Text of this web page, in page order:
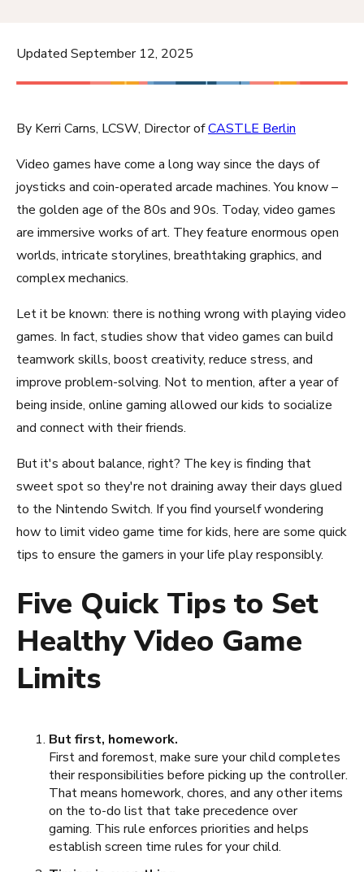
Updated September 12, 2025
By Kerri Carns, LCSW, Director ofCASTLE Berlin
Video games have come a long way since the days of
joysticks and coin-operated arcade machines. You know –
the golden age of the 80s and 90s. Today, video games
are immersive works of art. They feature enormous open
worlds, intricate storylines, breathtaking graphics, and
complex mechanics.
Let it be known: there is nothing wrong with playing video
games. In fact, studies show that video games can build
teamwork skills, boost creativity, reduce stress, and
improve problem-solving. Not to mention, after a year of
being inside, online gaming allowed our kids to socialize
and connect with their friends.
But it's about balance, right? The key is finding that
sweet spot so they're not draining away their days glued
to the Nintendo Switch. If you find yourself wondering
how to limit video game time for kids, here are some quick
tips to ensure the gamers in your life play responsibly.
Five Quick Tips to Set
Healthy Video Game
Limits
But first, homework.
First and foremost, make sure your child completes
their responsibilities before picking up the controller.
That means homework, chores, and any other items
on the to-do list that take precedence over
gaming. This rule enforces priorities and helps
establish screen time rules for your child.